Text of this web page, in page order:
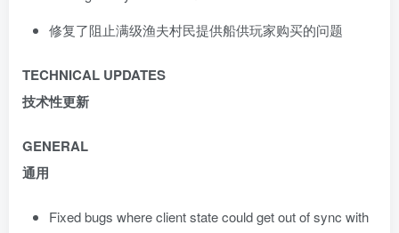
修复了阻止满级渔夫村民提供船供玩家购买的问题
TECHNICAL UPDATES
技术性更新
GENERAL
通用
Fixed bugs where client state could get out of sync with